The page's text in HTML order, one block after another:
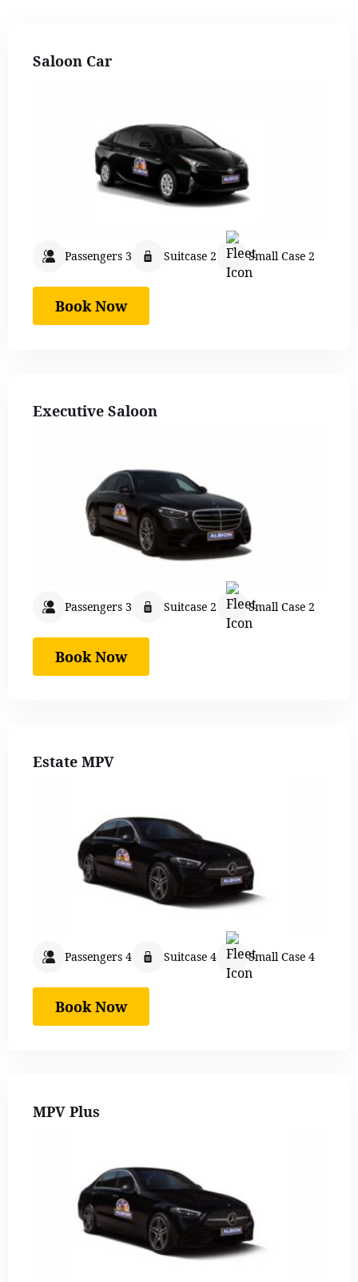
Saloon Car
Passengers 3 Suitcase 2 Small Case 2
Book Now
Executive Saloon
Passengers 3 Suitcase 2 Small Case 2
Book Now
Estate MPV
Passengers 4 Suitcase 4 Small Case 4
Book Now
MPV Plus